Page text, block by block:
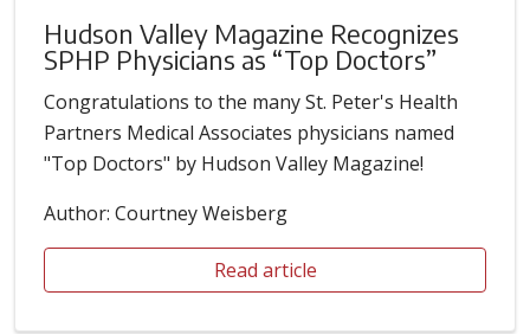
Hudson Valley Magazine Recognizes
SPHP Physicians as “Top Doctors”
Congratulations to the many St. Peter's Health
Partners Medical Associates physicians named
"Top Doctors" by Hudson Valley Magazine!
Author: Courtney Weisberg
Read article